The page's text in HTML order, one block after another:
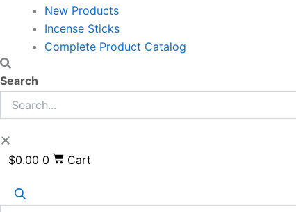
New Products
Incense Sticks
Complete Product Catalog
Search
$0.00 0 Cart